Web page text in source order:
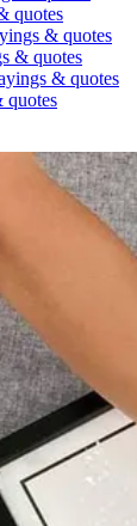
quotes
& quotes
& quotes
& quotes
quotes